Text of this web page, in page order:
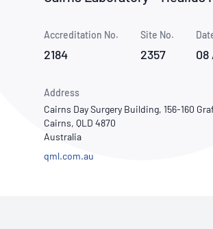
Use of Logos
Publications
Accreditation No.
2184
Site No.
2357 08
Address
Cairns Day Surgery Building, 156-160
Cairns, QLD 4870
Australia
qml.com.au